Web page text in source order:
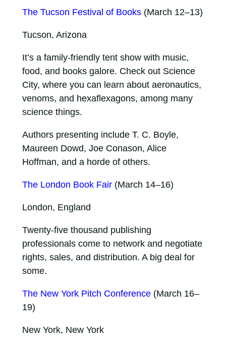
The Tucson Festival of Books(March 12–13)
Tucson, Arizona
It’s a family-friendly tent show with music,
food, and books galore. Check out Science
City, where you can learn about aeronautics,
venoms, and hexaflexagons, among many
science things.
Authors presenting include T. C. Boyle,
Maureen Dowd, Joe Conason, Alice
Hoffman, and a horde of others.
The London Book Fair(March 14–16)
London, England
Twenty-five thousand publishing
professionals come to network and negotiate
rights, sales, and distribution. A big deal for
some.
The New York Pitch Conference(March 16–
19)
New York, New York